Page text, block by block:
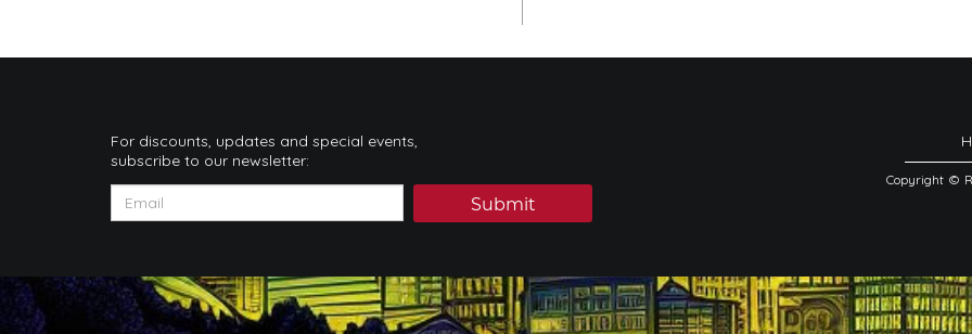
For discounts, updates and special events,
subscribe to our newsletter:
Submit
Copyright ©